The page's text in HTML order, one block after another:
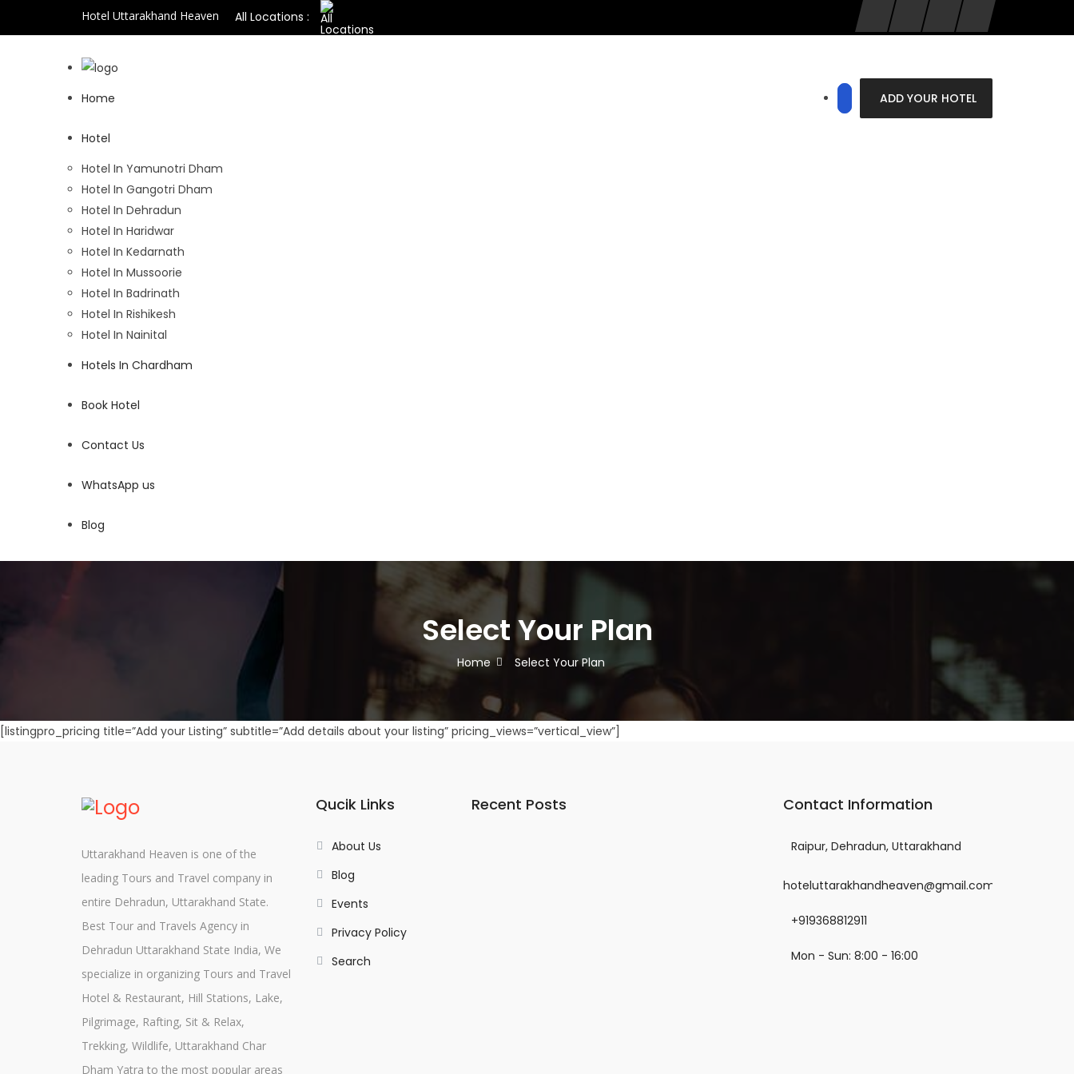
Hotel Uttarakhand Heaven All Locations :
ADD YOUR HOTEL
Home
Hotel
Hotel In Yamunotri Dham
Hotel In Gangotri Dham
Hotel In Dehradun
Hotel In Haridwar
Hotel In Kedarnath
Hotel In Mussoorie
Hotel In Badrinath
Hotel In Rishikesh
Hotel In Nainital
Hotels In Chardham
Book Hotel
Contact Us
WhatsApp us
Blog
Select Your Plan
Home Select Your Plan
[listingpro_pricing title=”Add your Listing” subtitle=”Add details about your listing” pricing_views=”vertical_view”]
Uttarakhand Heaven is one of the
leading Tours and Travel company in
entire Dehradun, Uttarakhand State.
Best Tour and Travels Agency in
Dehradun Uttarakhand State India, We
specialize in organizing Tours and Travel
Hotel & Restaurant, Hill Stations, Lake,
Pilgrimage, Rafting, Sit & Relax,
Trekking, Wildlife, Uttarakhand Char
Dham Yatra to the most popular areas
Qucik Links
About Us
Blog
Events
Privacy Policy
Search
Recent Posts Contact Information
Raipur, Dehradun, Uttarakhand
hoteluttarakhandheaven@gmail.com
+919368812911
Mon - Sun: 8:00 - 16:00